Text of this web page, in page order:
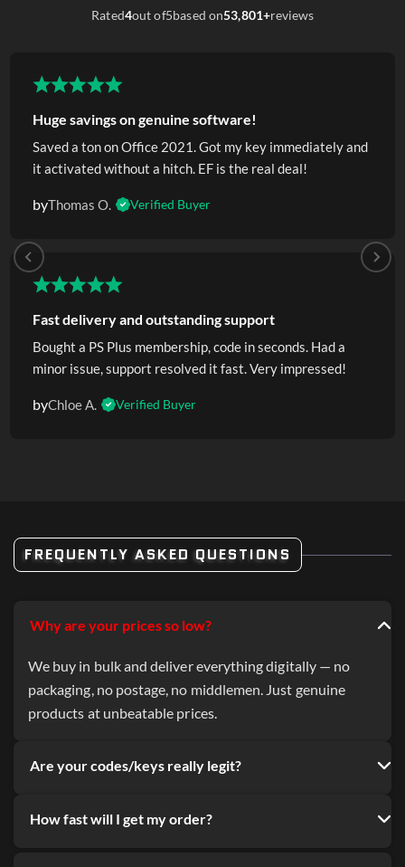
Rated4out of5based on53,801+reviews
Huge savings on genuine software!
Saved a ton on Office 2021. Got my key immediately and
it activated without a hitch. EF is the real deal!
byThomas O. Verified Buyer
Fast delivery and outstanding support
Bought a PS Plus membership, code in seconds. Had a
minor issue, support resolved it fast. Very impressed!
byChloe A. Verified Buyer
FREQUENTLY ASKED QUESTIONS
Why are your prices so low?
We buy in bulk and deliver everything digitally — no
packaging, no postage, no middlemen. Just genuine
products at unbeatable prices.
Are your codes/keys really legit?
How fast will I get my order?